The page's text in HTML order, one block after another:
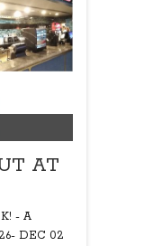
AT
- A
DEC 02